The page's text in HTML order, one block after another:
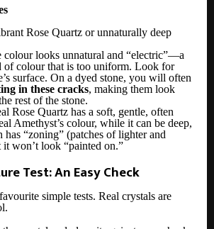
Rose Quartz or unnaturally deep
colour looks unnatural and “electric”—a
of colour that is too uniform. Look for
surface. On a dyed stone, you will often
in these cracks, making them look
rest of the stone.
Rose Quartz has a soft, gentle, often
Amethyst’s colour, while it can be deep,
has “zoning” (patches of lighter and
won’t look “painted on.”
Test: An Easy Check
simple tests. Real crystals are